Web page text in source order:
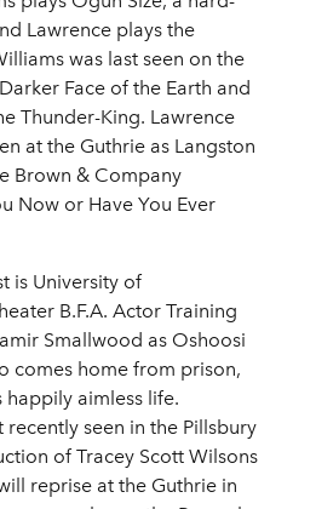
Lawrence plays the
was last seen on the
Face of the Earth and
Thunder-King. Lawrence
at the Guthrie as Langston
Brown & Company
Now or Have You Ever
is University of
B.F.A. Actor Training
Smallwood as Oshoosi
comes home from prison,
aimless life.
seen in the Pillsbury
of Tracey Scott Wilsons
reprise at the Guthrie in